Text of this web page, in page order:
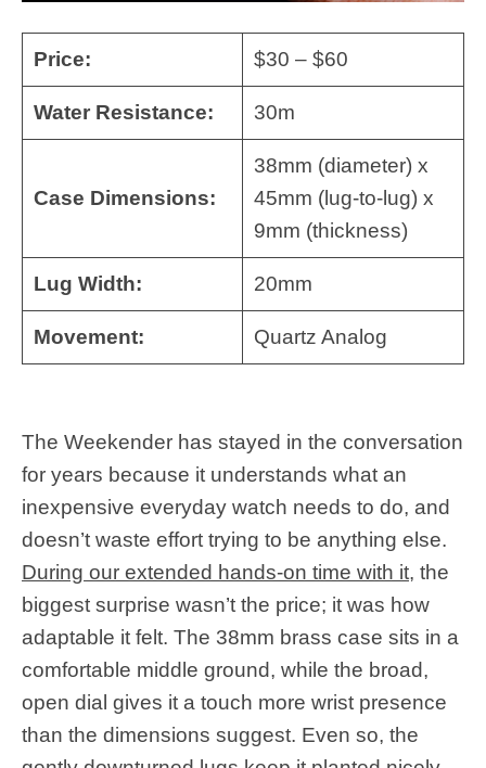
Price: $30 – $60
Water Resistance: 30m
Case Dimensions:
38mm (diameter) x
45mm (lug-to-lug) x
9mm (thickness)
Lug Width: 20mm
Movement: Quartz Analog
The Weekender has stayed in the conversation
for years because it understands what an
inexpensive everyday watch needs to do, and
doesn’t waste effort trying to be anything else.
During our extended hands-on time with it, the
biggest surprise wasn’t the price; it was how
adaptable it felt. The 38mm brass case sits in a
comfortable middle ground, while the broad,
open dial gives it a touch more wrist presence
than the dimensions suggest. Even so, the